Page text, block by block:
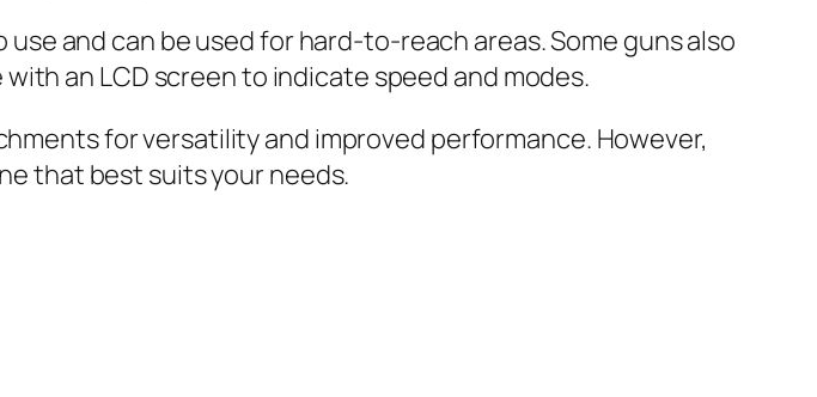
and can be used for hard-to-reach areas. Some guns also
an LCD screen to indicate speed and modes.
for versatility and improved performance. However,
that best suits your needs.